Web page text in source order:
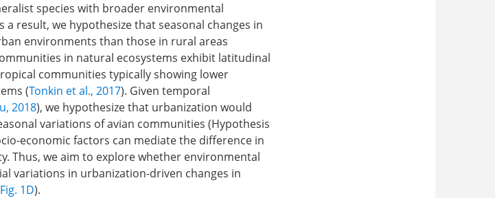
species with broader environmental
result, we hypothesize that seasonal changes in
environments than those in rural areas
in natural ecosystems exhibit latitudinal
communities typically showing lower
(Tonkin et al., 2017). Given temporal
2018), we hypothesize that urbanization would
variations of avian communities (Hypothesis
economic factors can mediate the difference in
Thus, we aim to explore whether environmental
variations in urbanization-driven changes in
Fig. 1D).